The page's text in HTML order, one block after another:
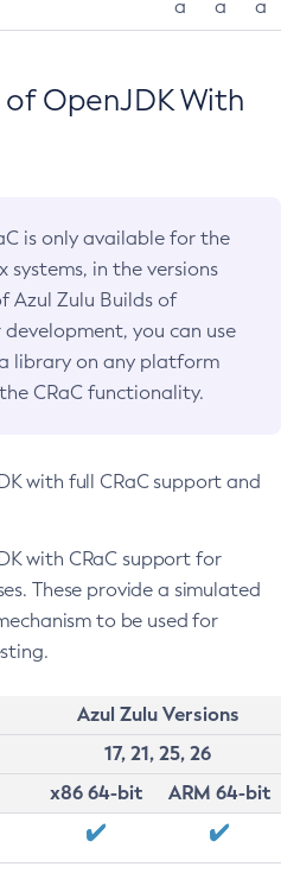
a
a
a
OpenJDK With
is only available for the
systems, in the versions
Azul Zulu Builds of
development, you can use
library on any platform
CRaC functionality.
with full CRaC support and
with CRaC support for
These provide a simulated
to be used for
Azul Zulu Versions
17, 21, 25, 26
x86 64-bit
ARM 64-bit